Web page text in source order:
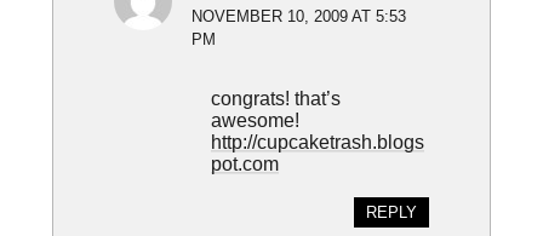
NOVEMBER 10, 2009 AT 5:53
PM
congrats! that’s
awesome!
http://cupcaketrash.blogs
pot.com
REPLY